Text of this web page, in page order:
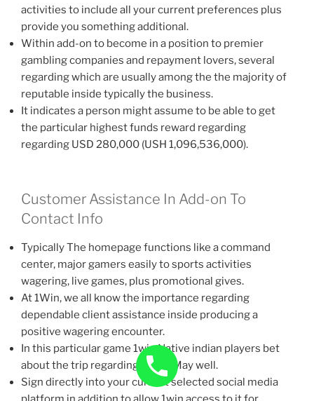
activities to include all your current preferences plus
provide you something additional.
Within add-on to become in a position to premier
gambling companies and repayment lovers, several
regarding which are usually among the the majority of
reputable inside typically the business.
It indicates a person might assume to be able to get
the particular highest funds reward regarding
regarding USD 280,000 (USH 1,096,536,000).
Customer Assistance In Add-on To
Contact Info
Typically The homepage functions like a command
center, major gamers easily to sports activities
wagering, live games, plus promotional gives.
At 1Win, we all know the importance regarding
dependable client assistance inside producing a
positive wagering encounter.
In this particular game 1win Native indian players bet
about the trip regarding Lucky May well.
Sign directly into your current selected social media